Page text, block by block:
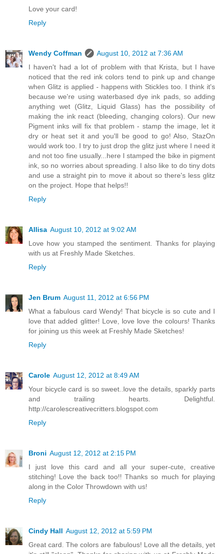
Love your card!
Reply
Wendy Coffman
August 10, 2012 at 7:36 AM
I haven't had a lot of problem with that Krista, but I have
noticed that the red ink colors tend to pink up and change
when Glitz is applied - happens with Stickles too. I think it's
because we're using waterbased dye ink pads, so adding
anything wet (Glitz, Liquid Glass) has the possibility of
making the ink react (bleeding, changing colors). Our new
Pigment inks will fix that problem - stamp the image, let it
dry or heat set it and you'll be good to go! Also, StazOn
would work too. I try to just drop the glitz just where I need it
and not too fine usually...here I stamped the bike in pigment
ink, so no worries about spreading. I also like to do tiny dots
and use a straight pin to move it about so there's less glitz
on the project. Hope that helps!!
Reply
Allisa August 10, 2012 at 9:02 AM
Love how you stamped the sentiment. Thanks for playing
with us at Freshly Made Sketches.
Reply
Jen Brum August 11, 2012 at 6:56 PM
What a fabulous card Wendy! That bicycle is so cute and I
love that added glitter! Love, love love the colours! Thanks
for joining us this week at Freshly Made Sketches!
Reply
Carole August 12, 2012 at 8:49 AM
Your bicycle card is so sweet..love the details, sparkly parts
and trailing hearts. Delightful.
http://carolescreativecritters.blogspot.com
Reply
Broni August 12, 2012 at 2:15 PM
I just love this card and all your super-cute, creative
stitching! Love the back too!! Thanks so much for playing
along in the Color Throwdown with us!
Reply
Cindy Hall August 12, 2012 at 5:59 PM
Great card. The colors are fabulous! Love all the details, yet